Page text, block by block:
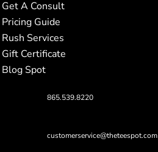
Get A Consult
Pricing Guide
Rush Services
Gift Certificate
Blog Spot
865.539.8220
customerservice@theteespot.com